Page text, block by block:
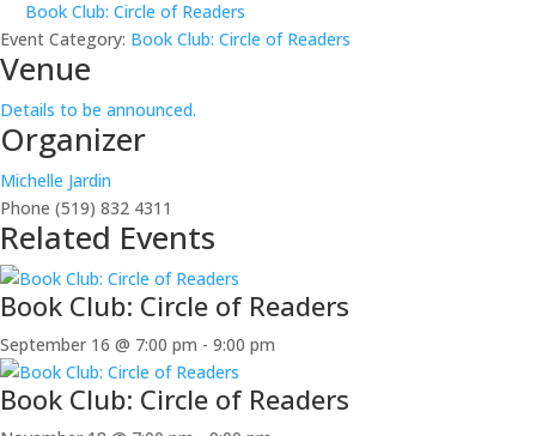
Book Club: Circle of Readers
Event Category: Book Club: Circle of Readers
Venue
Details to be announced.
Organizer
Michelle Jardin
Phone (519) 832 4311
Related Events
Book Club: Circle of Readers
September 16 @ 7:00 pm - 9:00 pm
Book Club: Circle of Readers